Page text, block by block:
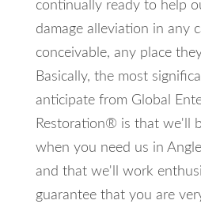
continually ready to help
damage alleviation in any
conceivable, any place
Basically, the most
anticipate from Global
Restoration® is that we'll
when you need us in
and that we'll work
guarantee that you are